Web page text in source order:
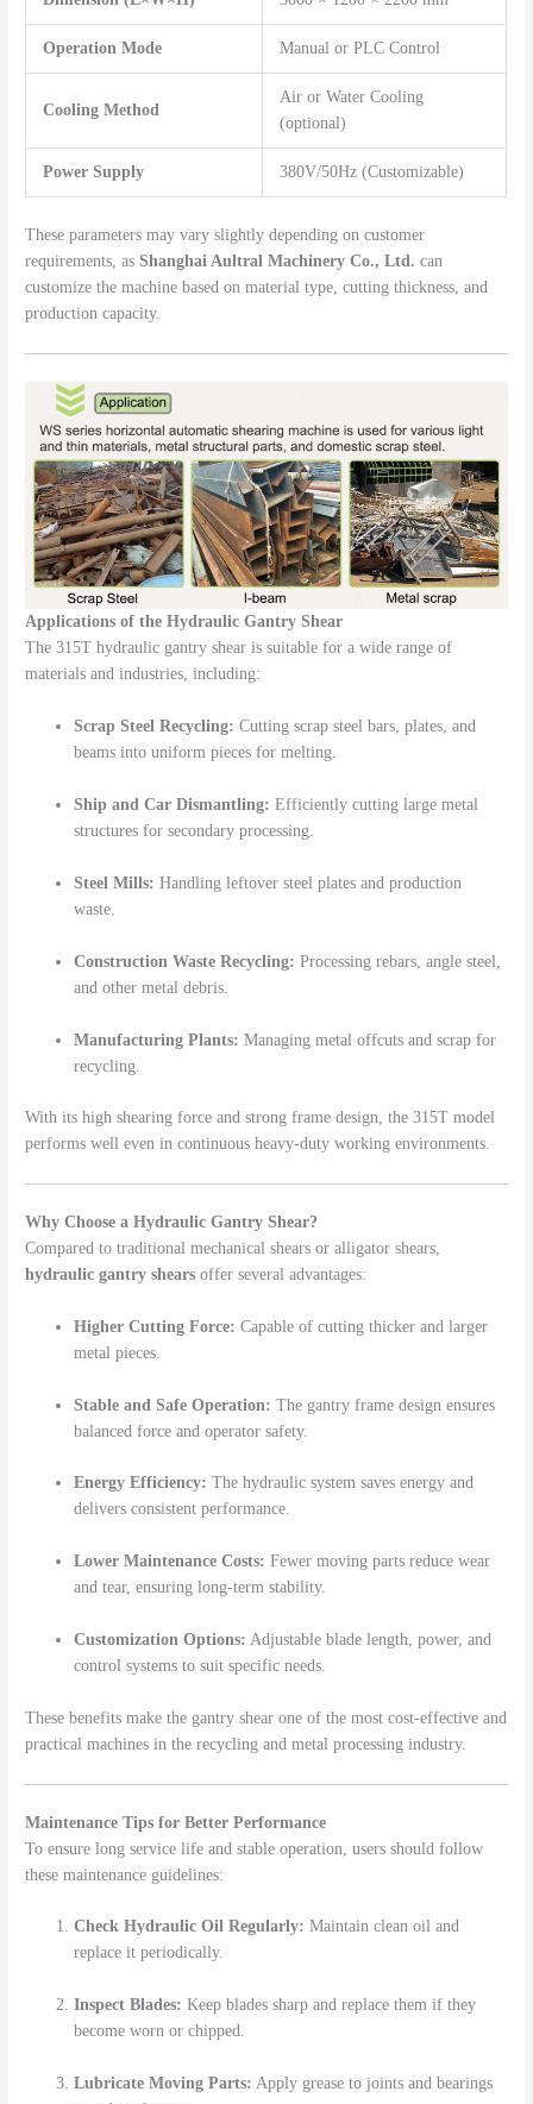
Operation Mode Manual or PLC Control
Cooling Method
Air or Water Cooling
(optional)
Power Supply 380V/50Hz (Customizable)
These parameters may vary slightly depending on customer
requirements, asShanghai Aultral Machinery Co., Ltd. can
customize the machine based on material type, cutting thickness, and
production capacity.
Applications of the Hydraulic Gantry Shear
The 315T hydraulic gantry shear is suitable for a wide range of
materials and industries, including:
Scrap Steel Recycling: Cutting scrap steel bars, plates, and
beams into uniform pieces for melting.
Ship and Car Dismantling: Efficiently cutting large metal
structures for secondary processing.
Steel Mills: Handling leftover steel plates and production
waste.
Construction Waste Recycling: Processing rebars, angle steel,
and other metal debris.
Manufacturing Plants: Managing metal offcuts and scrap for
recycling.
With its high shearing force and strong frame design, the 315T model
performs well even in continuous heavy-duty working environments.
Why Choose a Hydraulic Gantry Shear?
Compared to traditional mechanical shears or alligator shears,
hydraulic gantry shears offer several advantages:
Higher Cutting Force: Capable of cutting thicker and larger
metal pieces.
Stable and Safe Operation: The gantry frame design ensures
balanced force and operator safety.
Energy Efficiency: The hydraulic system saves energy and
delivers consistent performance.
Lower Maintenance Costs: Fewer moving parts reduce wear
and tear, ensuring long-term stability.
Customization Options: Adjustable blade length, power, and
control systems to suit specific needs.
These benefits make the gantry shear one of the most cost-effective and
practical machines in the recycling and metal processing industry.
Maintenance Tips for Better Performance
To ensure long service life and stable operation, users should follow
these maintenance guidelines:
Check Hydraulic Oil Regularly: Maintain clean oil and
replace it periodically.
Inspect Blades: Keep blades sharp and replace them if they
become worn or chipped.
Lubricate Moving Parts: Apply grease to joints and bearings